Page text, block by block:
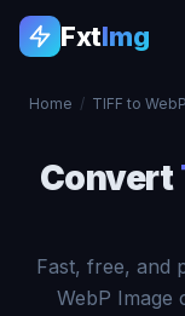
FxtImg
Home / TIFF to WebP
Convert
Fast, free, and
WebP Image